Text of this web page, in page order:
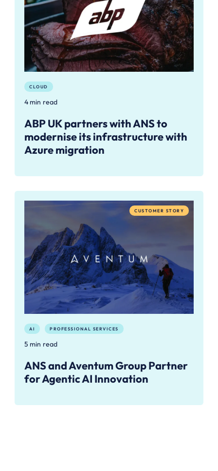
CLOUD
4 min read
ABP UK partners with ANS to
modernise its infrastructure with
Azure migration
CUSTOMER STORY
AI PROFESSIONAL SERVICES
5 min read
ANS and Aventum Group Partner
for Agentic AI Innovation